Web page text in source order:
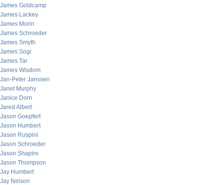
James Goldcamp
James Lackey
James Morin
James Schroeder
James Smyth
James Sogi
James Tar
James Wisdom
Jan-Peter Janssen
Janet Murphy
Janice Dorn
Jared Albert
Jason Goepfert
Jason Humbert
Jason Ruspini
Jason Schroeder
Jason Shapiro
Jason Thompson
Jay Humbert
Jay Nelson